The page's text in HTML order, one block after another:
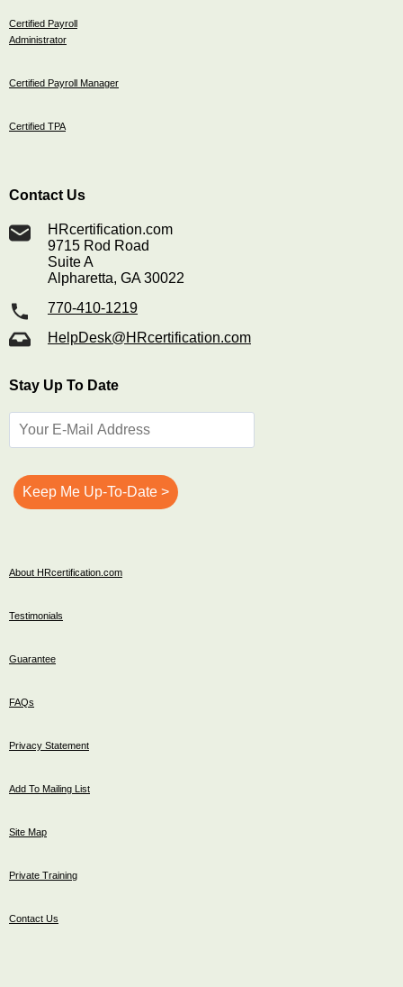
Certified Payroll
Administrator
Certified Payroll Manager
Certified TPA
Contact Us
HRcertification.com
9715 Rod Road
Suite A
Alpharetta, GA 30022
770-410-1219
HelpDesk@HRcertification.com
Stay Up To Date
About HRcertification.com
Testimonials
Guarantee
FAQs
Privacy Statement
Add To Mailing List
Site Map
Private Training
Contact Us